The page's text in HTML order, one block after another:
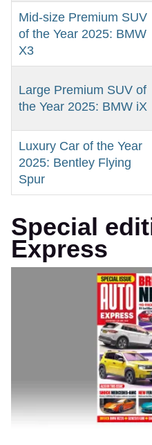
Mid-size Premium SUV
of the Year 2025: BMW
X3
Large Premium SUV of
the Year 2025: BMW iX
Luxury Car of the Year
2025: Bentley Flying
Spur
Special
Express